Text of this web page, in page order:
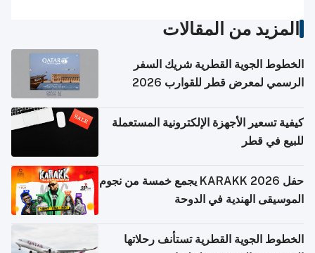
المزيد من المقالات
الخطوط الجوية القطرية شريك السفر
الرسمي لمعرض قطر للقوارب 2026
كيفية تسعير الأجهزة الإلكترونية المستعملة
للبيع في قطر
حفل KARAKK 2026 يجمع خمسة من نجوم
الموسيقى الهندية في الدوحة
الخطوط الجوية القطرية تستأنف رحلاتها